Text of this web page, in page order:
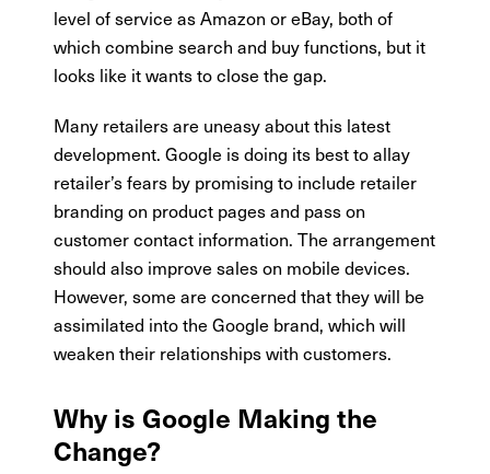
level of service as Amazon or eBay, both of
which combine search and buy functions, but it
looks like it wants to close the gap.
Many retailers are uneasy about this latest
development. Google is doing its best to allay
retailer’s fears by promising to include retailer
branding on product pages and pass on
customer contact information. The arrangement
should also improve sales on mobile devices.
However, some are concerned that they will be
assimilated into the Google brand, which will
weaken their relationships with customers.
Why is Google Making the
Change?